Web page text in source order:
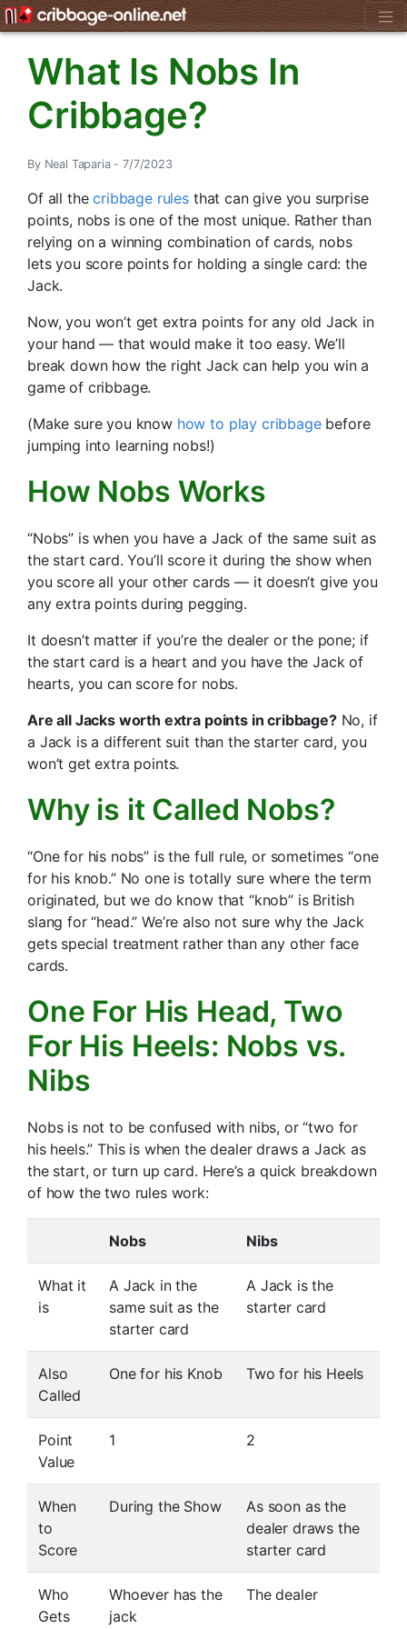
What Is Nobs In
Cribbage?
By Neal Taparia - 7/7/2023
Of all thecribbage rules that can give you surprise
points, nobs is one of the most unique. Rather than
relying on a winning combination of cards, nobs
lets you score points for holding a single card: the
Jack.
Now, you won’t get extra points for any old Jack in
your hand — that would make it too easy. We’ll
break down how the right Jack can help you win a
game of cribbage.
(Make sure you know how to play cribbagebefore
jumping into learning nobs!)
How Nobs Works
“Nobs” is when you have a Jack of the same suit as
the start card. You’ll score it during the show when
you score all your other cards — it doesn’t give you
any extra points during pegging.
It doesn’t matter if you’re the dealer or the pone; if
the start card is a heart and you have the Jack of
hearts, you can score for nobs.
Are all Jacks worth extra points in cribbage?No, if
a Jack is a different suit than the starter card, you
won’t get extra points.
Why is it Called Nobs?
“One for his nobs” is the full rule, or sometimes “one
for his knob.” No one is totally sure where the term
originated, but we do know that “knob” is British
slang for “head.” We’re also not sure why the Jack
gets special treatment rather than any other face
cards.
One For His Head, Two
For His Heels: Nobs vs.
Nibs
Nobs is not to be confused with nibs, or “two for
his heels.” This is when the dealer draws a Jack as
the start, or turn up card. Here’s a quick breakdown
of how the two rules work:
Nobs Nibs
What it
is
A Jack in the
same suit as the
starter card
A Jack is the
starter card
Also
Called
One for his Knob Two for his Heels
Point
Value
1 2
When
to
Score
During the Show
As soon as the
dealer draws the
starter card
Who
Gets
Whoever has the
jack
The dealer